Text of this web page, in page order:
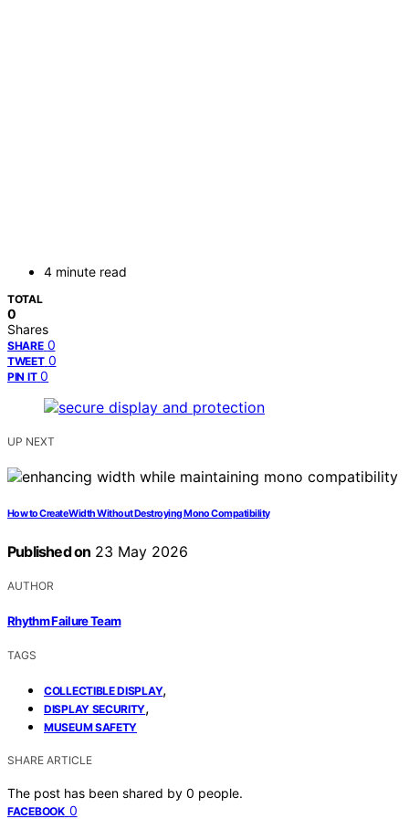
4 minute read
TOTAL
0
Shares
SHARE 0
TWEET 0
PIN IT 0
UP NEXT
How to Create Width Without Destroying Mono Compatibility
Published on 23 May 2026
AUTHOR
Rhythm Failure Team
TAGS
COLLECTIBLE DISPLAY,
DISPLAY SECURITY,
MUSEUM SAFETY
SHARE ARTICLE
The post has been shared by 0 people.
FACEBOOK 0